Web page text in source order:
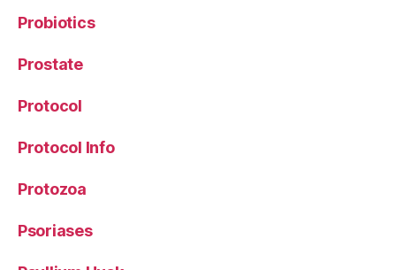
Probiotics
Prostate
Protocol
Protocol Info
Protozoa
Psoriases